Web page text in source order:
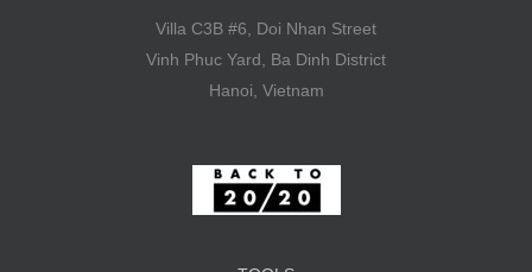
Villa C3B #6, Doi Nhan Street
Vinh Phuc Yard, Ba Dinh District
Hanoi, Vietnam